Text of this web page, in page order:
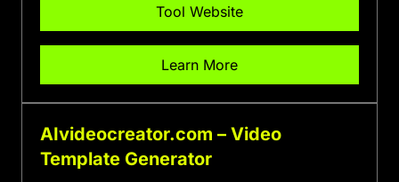
Tool Website
Learn More
AIvideocreator.com – Video
Template Generator